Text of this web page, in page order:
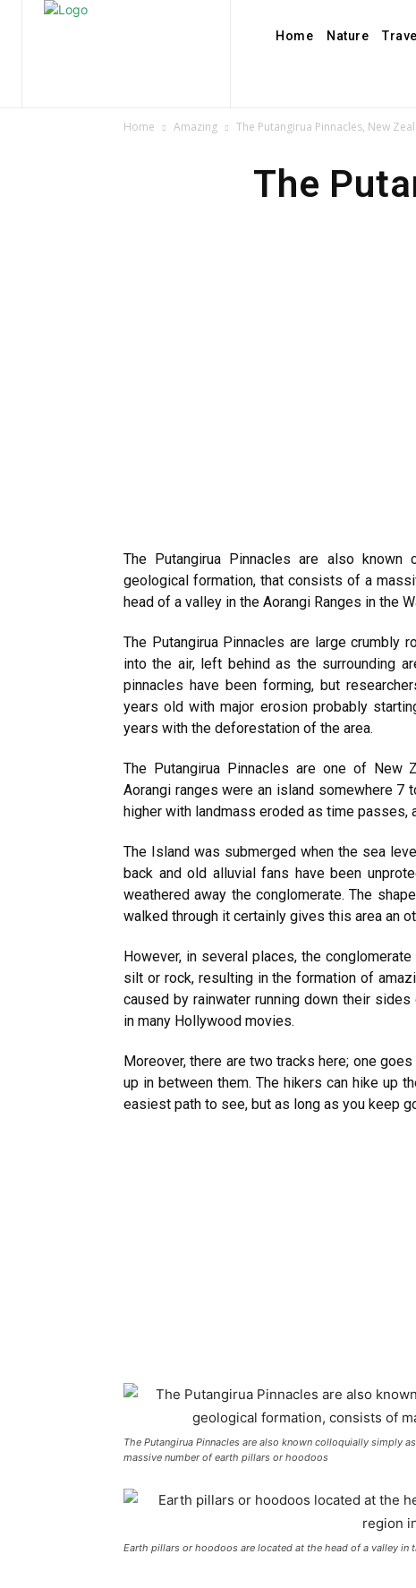
Home Nature Travel
Home Amazing The Putangirua Pinnacles, New
The
The Putangirua Pinnacles are also
geological formation, that consists of a
head of a valley in the Aorangi Ranges in the
The Putangirua Pinnacles are large
into the air, left behind as the surrounding
pinnacles have been forming, but
years old with major erosion probably
years with the deforestation of the area.
The Putangirua Pinnacles are one of New
Aorangi ranges were an island somewhere
higher with landmass eroded as time passes,
The Island was submerged when the sea
back and old alluvial fans have been
weathered away the conglomerate. The
walked through it certainly gives this area an
However, in several places, the
silt or rock, resulting in the formation of
caused by rainwater running down their
in many Hollywood movies.
Moreover, there are two tracks here; one
up in between them. The hikers can hike up
easiest path to see, but as long as you keep
The Putangirua Pinnacles are also known colloquially simply
massive number of earth pillars or hoodoos
Earth pillars or hoodoos are located at the head of a valley in